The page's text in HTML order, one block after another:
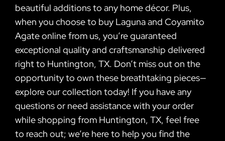
beautiful additions to any home décor. Plus,
when you choose to buy Laguna and Coyamito
Agate online from us, you’re guaranteed
exceptional quality and craftsmanship delivered
right to Huntington, TX. Don’t miss out on the
opportunity to own these breathtaking pieces—
explore our collection today! If you have any
questions or need assistance with your order
while shopping from Huntington, TX, feel free
to reach out; we’re here to help you find the